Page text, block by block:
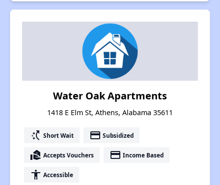
Water Oak Apartments
1418 E Elm St, Athens, Alabama 35611
switch_access_shortcut Short Wait payment Subsidized
real_estate_agent Accepts Vouchers payment Income Based
accessibility Accessible